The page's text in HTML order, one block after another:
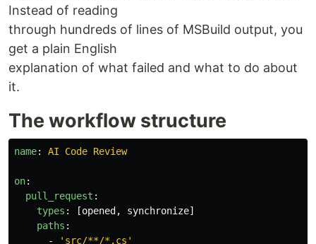
Instead of reading
through hundreds of lines of MSBuild output, you
get a plain English
explanation of what failed and what to do about
it.
The workflow structure
name: AI Code Review
on:
pull_request :
types : [opened , synchronize]
paths :
-
' src/**/*.cs'